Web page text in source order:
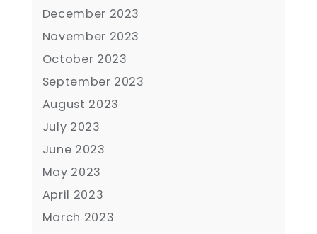
December 2023
November 2023
October 2023
September 2023
August 2023
July 2023
June 2023
May 2023
April 2023
March 2023